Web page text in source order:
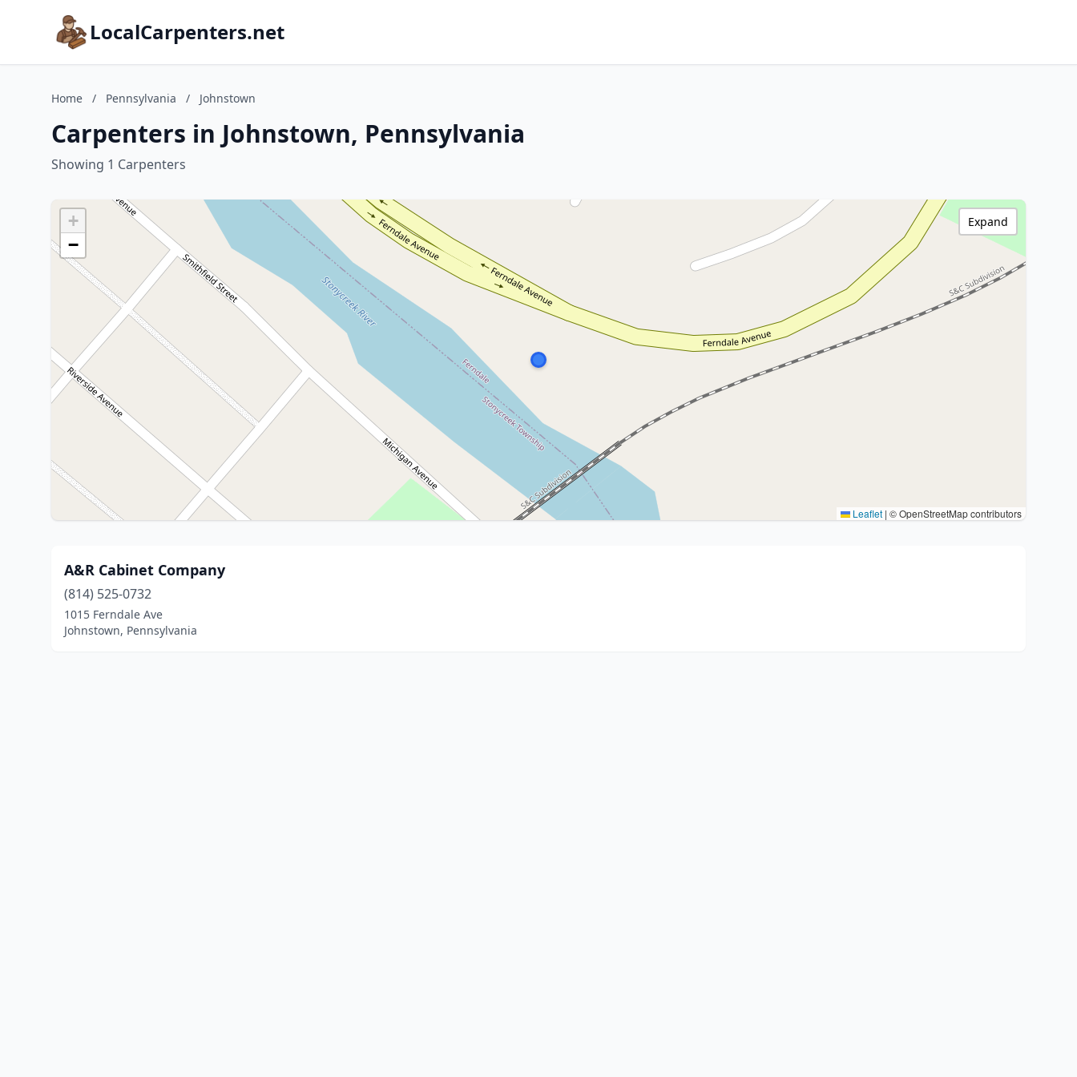
LocalCarpenters.net
Home / Pennsylvania / Johnstown
Carpenters in Johnstown, Pennsylvania
Showing 1 Carpenters
+
−
Leaflet | © OpenStreetMap contributors
Expand
A&R Cabinet Company
(814) 525-0732
1015 Ferndale Ave
Johnstown, Pennsylvania